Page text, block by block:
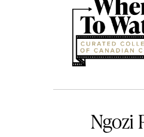
Ngozi